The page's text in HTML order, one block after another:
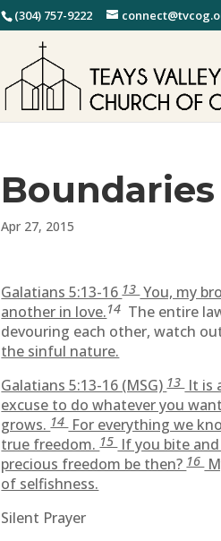
(304) 757-9222
Boundaries
Apr 27, 2015
Galatians 5:13-1613 You, my
another in love.14 The entire
devouring each other, watch
the sinful nature.
Galatians 5:13-16 (MSG)13 It is
excuse to do whatever you
grows.14 For everything we
true freedom.15 If you bite
precious freedom be then?16
of selfishness.
Silent Prayer